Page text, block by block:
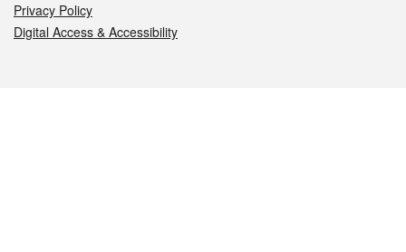
Privacy Policy
Digital Access & Accessibility